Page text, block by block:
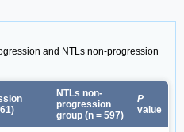
and NTLs non-progression
NTLs non-
progression
group (n = 597)
P
value